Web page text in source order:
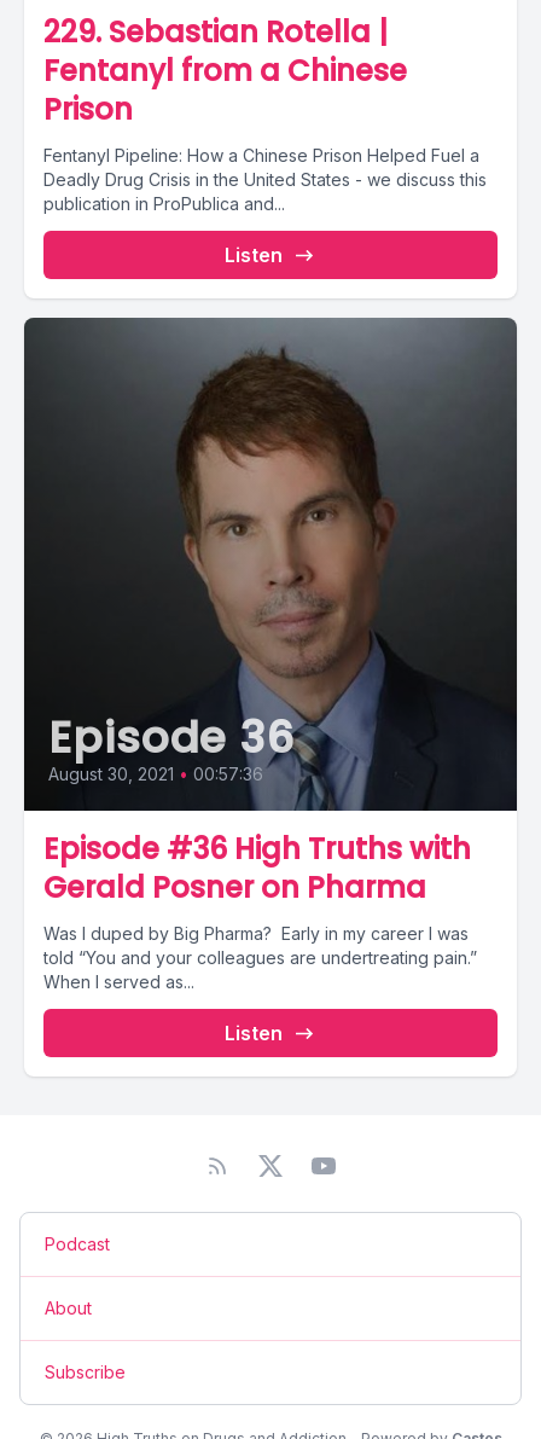
229. Sebastian Rotella |
Fentanyl from a Chinese
Prison
Fentanyl Pipeline: How a Chinese Prison Helped Fuel a
Deadly Drug Crisis in the United States - we discuss this
publication in ProPublica and...
Listen
Episode 36
August 30, 2021 • 00:57:36
Episode #36 High Truths with
Gerald Posner on Pharma
Was I duped by Big Pharma? Early in my career I was
told “You and your colleagues are undertreating pain.”
When I served as...
Listen
Podcast
About
Subscribe